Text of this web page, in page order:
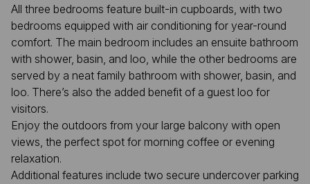
All three bedrooms feature built-in cupboards, with two
bedrooms equipped with air conditioning for year-round
comfort. The main bedroom includes an ensuite bathroom
with shower, basin, and loo, while the other bedrooms are
served by a neat family bathroom with shower, basin, and
loo. There’s also the added benefit of a guest loo for
visitors.
Enjoy the outdoors from your large balcony with open
views, the perfect spot for morning coffee or evening
relaxation.
Additional features include two secure undercover parking